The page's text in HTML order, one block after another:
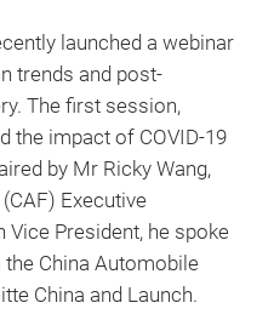
launched a webinar
trends and post-
The first session,
the impact of COVID-19
by Mr Ricky Wang,
Executive
President, he spoke
China Automobile
China and Launch.